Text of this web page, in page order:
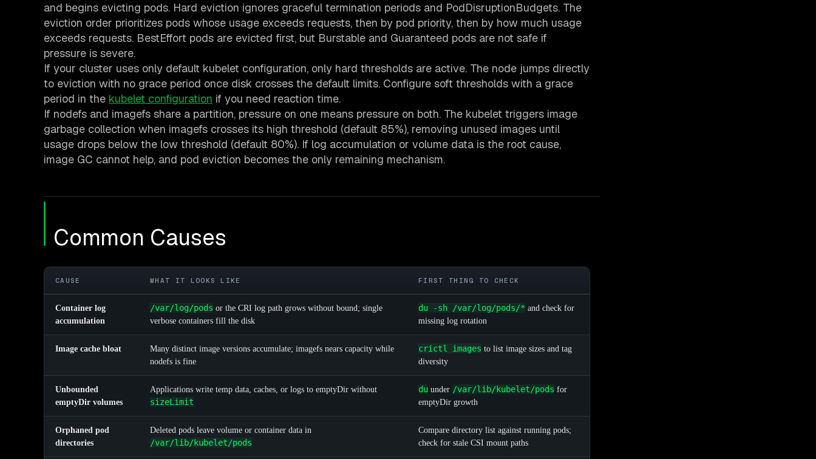
and begins evicting pods. Hard eviction ignores graceful termination periods and PodDisruptionBudgets. The
eviction order prioritizes pods whose usage exceeds requests, then by pod priority, then by how much usage
exceeds requests. BestEffort pods are evicted first, but Burstable and Guaranteed pods are not safe if
pressure is severe.
If your cluster uses only default kubelet configuration, only hard thresholds are active. The node jumps directly
to eviction with no grace period once disk crosses the default limits. Configure soft thresholds with a grace
period in the kubelet configuration if you need reaction time.
If nodefs and imagefs share a partition, pressure on one means pressure on both. The kubelet triggers image
garbage collection when imagefs crosses its high threshold (default 85%), removing unused images until
usage drops below the low threshold (default 80%). If log accumulation or volume data is the root cause,
image GC cannot help, and pod eviction becomes the only remaining mechanism.
Common Causes
CAUSE WHAT IT LOOKS LIKE FIRST THING TO CHECK
Container log
accumulation
/var/log/pods or the CRI log path grows without bound; single
verbose containers fill the disk
du -sh /var/log/pods/* and check for
missing log rotation
Image cache bloat
Many distinct image versions accumulate; imagefs nears capacity while
nodefs is fine
crictl images to list image sizes and tag
diversity
Unbounded
emptyDir volumes
Applications write temp data, caches, or logs to emptyDir without
sizeLimit
du under /var/lib/kubelet/pods for
emptyDir growth
Orphaned pod
directories
Deleted pods leave volume or container data in
/var/lib/kubelet/pods
Compare directory list against running pods;
check for stale CSI mount paths